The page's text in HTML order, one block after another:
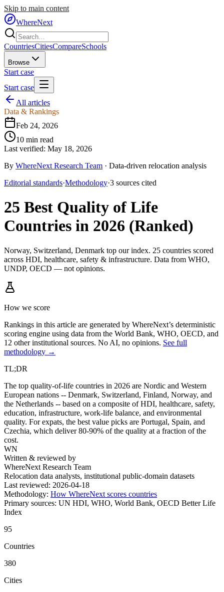
Skip to main content
WhereNext
CountriesCitiesCompareSchools
Browse
Start case
Start case
All articles
Data & Rankings
Feb 24, 2026
10 min read
Last verified: May 18, 2026
By WhereNext Research Team · Data-driven relocation analysis
Editorial standards·Methodology·3 sources cited
25 Best Quality of Life
Countries in 2026 (Ranked)
Norway, Switzerland, Denmark top our index. 25 countries scored
across HDI, healthcare, safety & infrastructure. Data from WHO,
UNDP, OECD — not opinions.
How we score
Rankings in this article are generated by WhereNext’s deterministic
scoring engine using data from the World Bank, WHO, OECD, and
12 other institutional sources. No AI, no opinions. See full
methodology →
TL;DR
The top quality-of-life countries in 2026 are Nordic and Western
European nations -- Denmark, Switzerland, Finland, Norway, and
the Netherlands -- based on a composite of HDI, healthcare, safety,
education, infrastructure, work-life balance, and environmental
quality. For expats, the best value picks are Portugal, Spain, and
Czechia, which deliver 80-90% of the quality at a fraction of the
cost.
WN
Written & reviewed by
WhereNext Research Team
Relocation data analysts, institutional public-domain datasets
Last reviewed: 2026-04-18
Methodology: How WhereNext scores countries
Primary sources: UN HDI, WHO, World Bank, OECD Better Life
Index
95
Countries
380
Cities